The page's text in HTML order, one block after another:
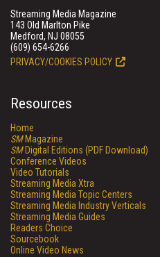
Streaming Media Magazine
143 Old Marlton Pike
Medford, NJ 08055
(609) 654-6266
PRIVACY/COOKIES POLICY
Resources
Home
SMMagazine
SMDigital Editions (PDF Download)
Conference Videos
Video Tutorials
Streaming Media Xtra
Streaming Media Topic Centers
Streaming Media Industry Verticals
Streaming Media Guides
Readers Choice
Sourcebook
Online Video News